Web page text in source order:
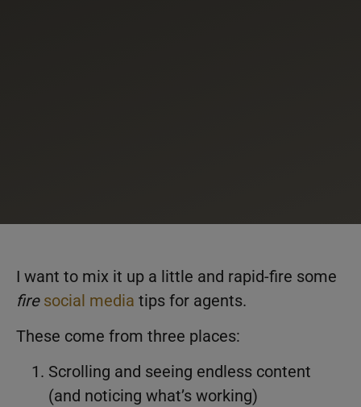
I want to mix it up a little and rapid-fire some
fire social media tips for agents.
These come from three places:
Scrolling and seeing endless content
(and noticing what’s working)